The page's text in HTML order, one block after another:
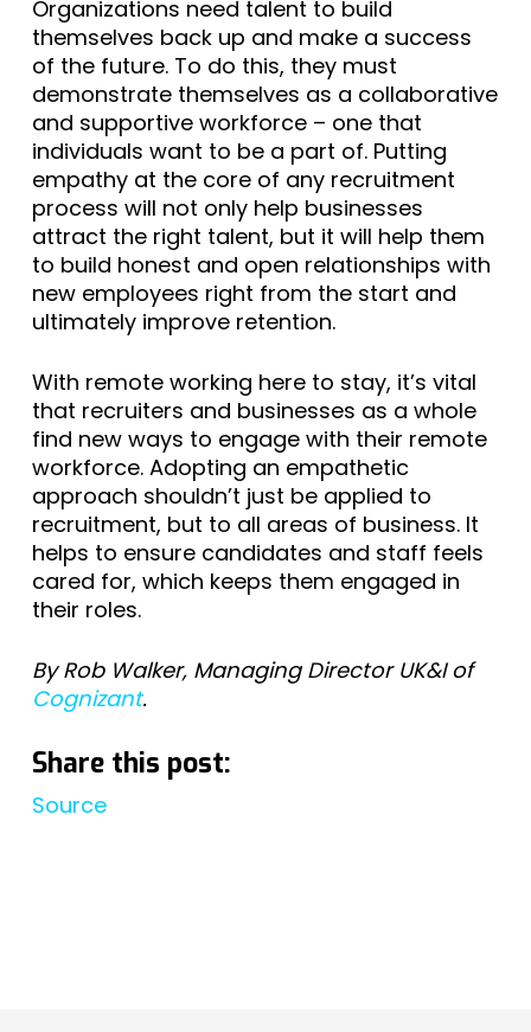
Organizations need talent to build
themselves back up and make a success
of the future. To do this, they must
demonstrate themselves as a collaborative
and supportive workforce – one that
individuals want to be a part of. Putting
empathy at the core of any recruitment
process will not only help businesses
attract the right talent, but it will help them
to build honest and open relationships with
new employees right from the start and
ultimately improve retention.
With remote working here to stay, it’s vital
that recruiters and businesses as a whole
find new ways to engage with their remote
workforce. Adopting an empathetic
approach shouldn’t just be applied to
recruitment, but to all areas of business. It
helps to ensure candidates and staff feels
cared for, which keeps them engaged in
their roles.
By Rob Walker, Managing Director UK&I of
Cognizant.
Share this post:
Source